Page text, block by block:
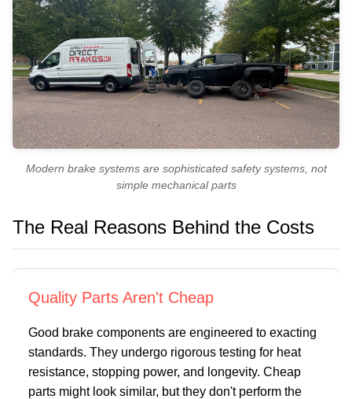
Modern brake systems are sophisticated safety systems, not
simple mechanical parts
The Real Reasons Behind the Costs
Quality Parts Aren't Cheap
Good brake components are engineered to exacting
standards. They undergo rigorous testing for heat
resistance, stopping power, and longevity. Cheap
parts might look similar, but they don't perform the